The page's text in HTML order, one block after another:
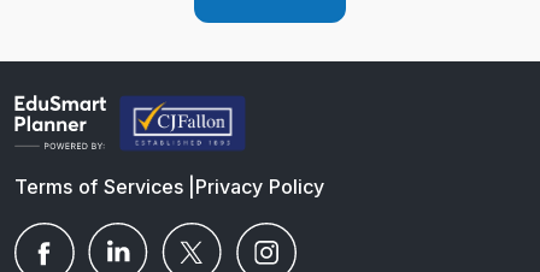
Terms of Services| Privacy Policy